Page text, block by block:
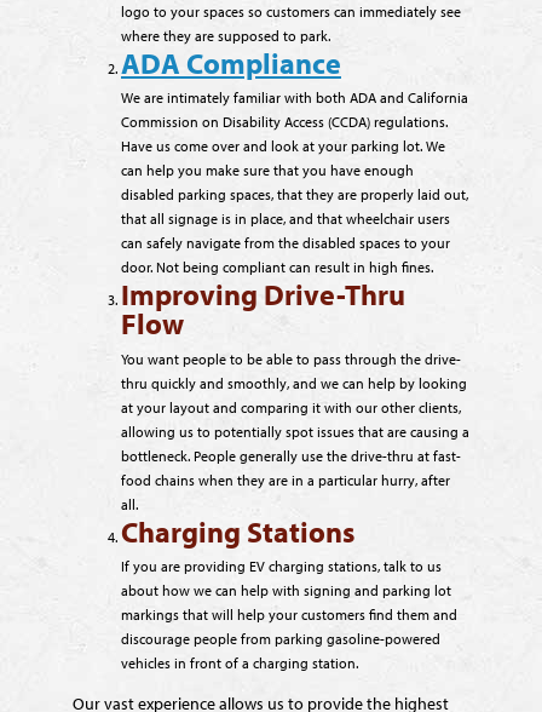
logo to your spaces so customers can immediately see
where they are supposed to park.
ADA Compliance
We are intimately familiar with both ADA and California
Commission on Disability Access (CCDA) regulations.
Have us come over and look at your parking lot. We
can help you make sure that you have enough
disabled parking spaces, that they are properly laid out,
that all signage is in place, and that wheelchair users
can safely navigate from the disabled spaces to your
door. Not being compliant can result in high fines.
Improving Drive-Thru
Flow
You want people to be able to pass through the drive-
thru quickly and smoothly, and we can help by looking
at your layout and comparing it with our other clients,
allowing us to potentially spot issues that are causing a
bottleneck. People generally use the drive-thru at fast-
food chains when they are in a particular hurry, after
all.
Charging Stations
If you are providing EV charging stations, talk to us
about how we can help with signing and parking lot
markings that will help your customers find them and
discourage people from parking gasoline-powered
vehicles in front of a charging station.
Our vast experience allows us to provide the highest